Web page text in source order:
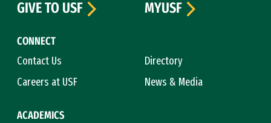
CONNECT
Contact Us
Directory
Careers at USF
News & Media
ACADEMICS
GIVE TO USF
MYUSF